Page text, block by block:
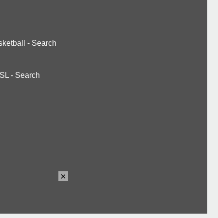
- Search
- Search
×